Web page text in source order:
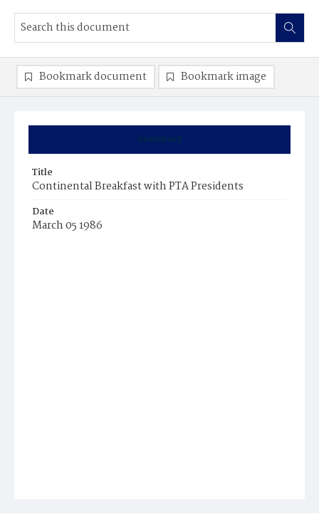
Summary
Title
Continental Breakfast with PTA Presidents
Date
March 05 1986
Bookmark document Bookmark image